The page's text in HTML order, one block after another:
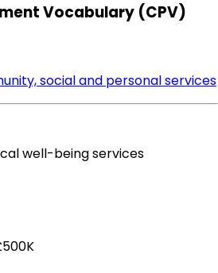
Vocabulary (CPV)
social and personal services
well-being services